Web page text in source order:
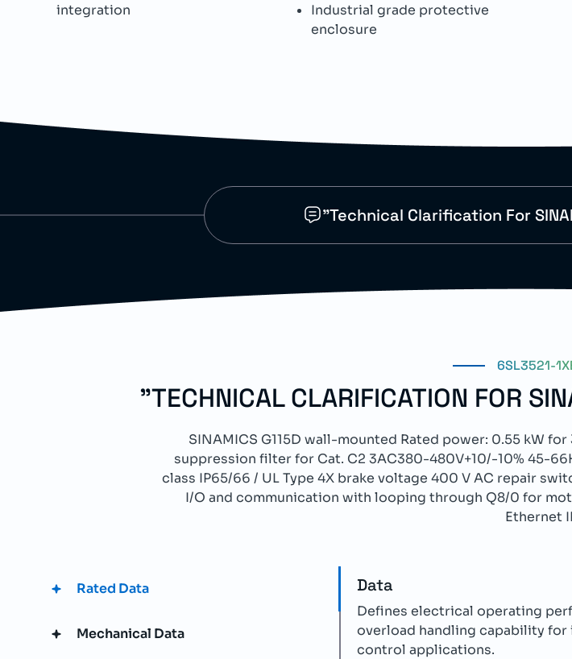
integration
Industrial grade protective
enclosure
"Technical Clarification For
6SL3521-
"TECHNICAL CLARIFICATION FOR
SINAMICS G115D wall-mounted Rated power: 0.55 kW
suppression filter for Cat. C2 3AC380-480V+10/-10% 45-
class IP65/66 / UL Type 4X brake voltage 400 V AC repair
I/O and communication with looping through Q8/0 for
Ethernet
Rated Data
Mechanical Data
Data
Defines electrical operating
overload handling capability
control applications.